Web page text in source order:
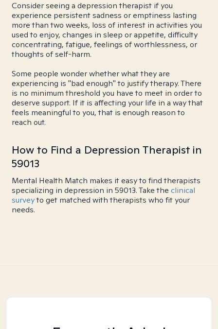
Consider seeing a depression therapist if you
experience persistent sadness or emptiness lasting
more than two weeks, loss of interest in activities you
used to enjoy, changes in sleep or appetite, difficulty
concentrating, fatigue, feelings of worthlessness, or
thoughts of self-harm.
Some people wonder whether what they are
experiencing is "bad enough" to justify therapy. There
is no minimum threshold you have to meet in order to
deserve support. If it is affecting your life in a way that
feels meaningful to you, that is enough reason to
reach out.
How to Find a Depression Therapist in
59013
Mental Health Match makes it easy to find therapists
specializing in depression in 59013. Take the clinical
surveyto get matched with therapists who fit your
needs.